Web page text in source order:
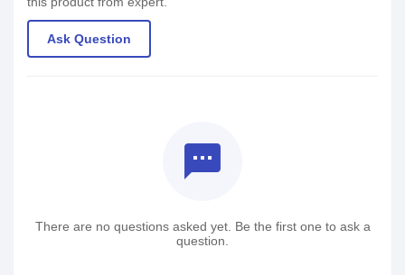
Ask Question
textsms
There are no questions asked yet. Be the first one to ask a
question.